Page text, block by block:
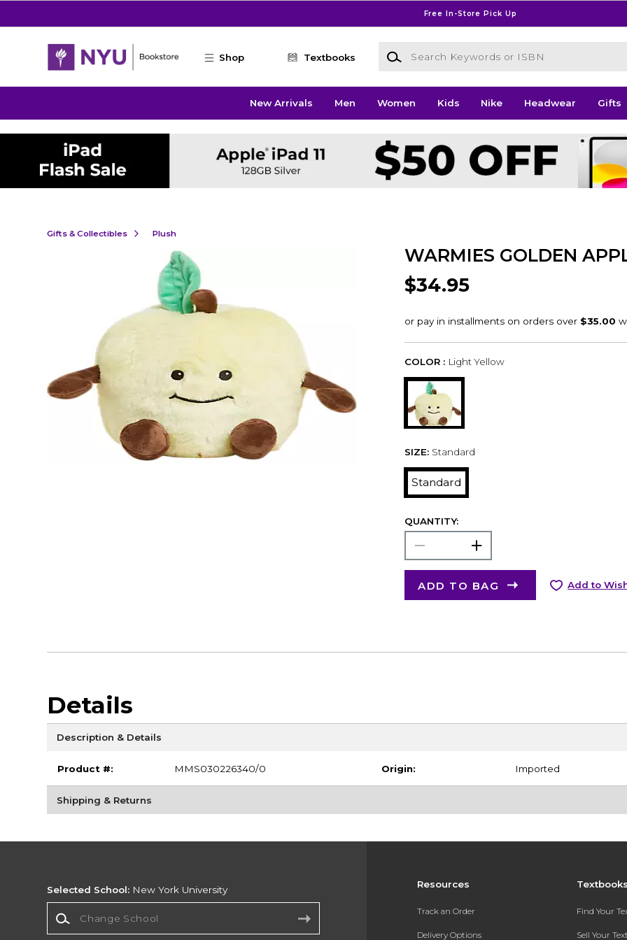
Free In-Store Pick Up
Shop Textbooks
Search Keywords or ISBN
New Arrivals Men Women Kids Nike Headwear Gifts
Gifts & Collectibles Plush
WARMIES GOLDEN
$34.95
COLOR : Light Yellow
SIZE: Standard
Standard
QUANTITY:
ADD TO BAG Add to
Details
Description & Details
Product #: MMS030226340/0 Origin: Imported
Shipping & Returns
Resources
Track an Order
Delivery Options
Find Your
Sell Your
Selected School: New York University